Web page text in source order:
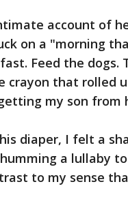
account of
on a "morning
Feed the dogs.
crayon that rolled
my son from
diaper, I felt a
a lullaby
to my sense